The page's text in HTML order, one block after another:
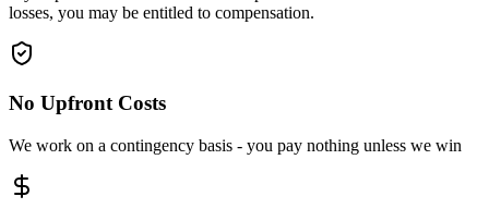
losses, you may be entitled to compensation.
No Upfront Costs
We work on a contingency basis - you pay nothing unless we win